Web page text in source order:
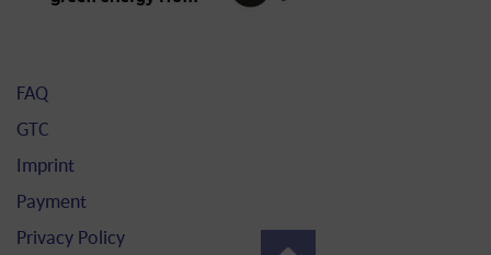
FAQ
GTC
Imprint
Payment
Privacy Policy